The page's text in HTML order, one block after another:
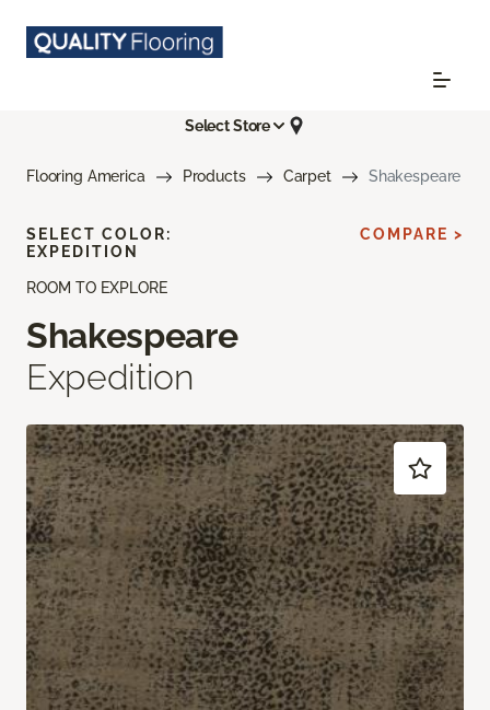
Select Store
Flooring America Products Carpet Shakespeare
ROOM TO EXPLORE
Shakespeare
Expedition
SELECT COLOR:
EXPEDITION
COMPARE >